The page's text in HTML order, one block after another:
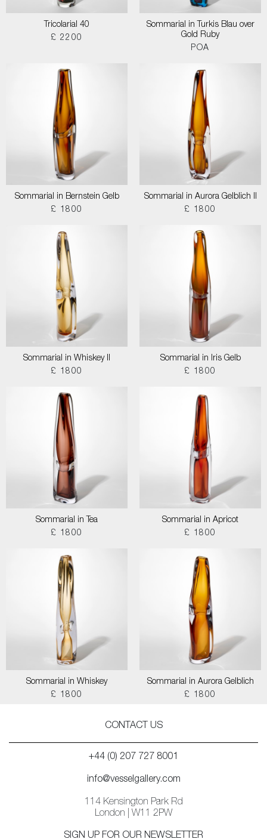
Tricolarial 40
£ 2200
Sommarial in Turkis Blau over
Gold Ruby
POA
Sommarial in Bernstein Gelb
£ 1800
Sommarial in Aurora Gelblich II
£ 1800
Sommarial in Whiskey II
£ 1800
Sommarial in Iris Gelb
£ 1800
Sommarial in Tea
£ 1800
Sommarial in Apricot
£ 1800
Sommarial in Whiskey
£ 1800
Sommarial in Aurora Gelblich
£ 1800
CONTACT US
+44 (0) 207 727 8001
info@vesselgallery.com
114 Kensington Park Rd
London | W11 2PW
SIGN UP FOR OUR NEWSLETTER